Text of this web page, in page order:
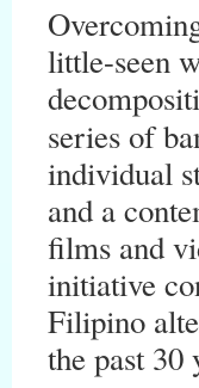
little-seen
series of
individual
and a
films and
initiative
Filipino
the past 30